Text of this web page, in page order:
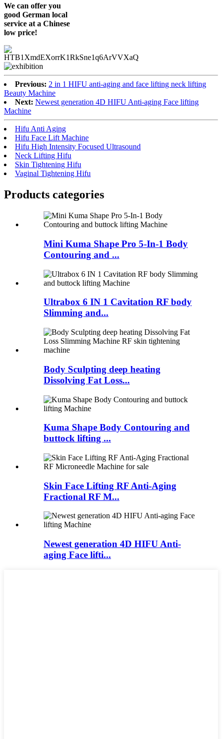
We can offer you
good German local
service at a Chinese
low price!
Previous: 2 in 1 HIFU anti-aging and face lifting neck lifting
Beauty Machine
Next: Newest generation 4D HIFU Anti-aging Face lifting
Machine
Hifu Anti Aging
Hifu Face Lift Machine
Hifu High Intensity Focused Ultrasound
Neck Lifting Hifu
Skin Tightening Hifu
Vaginal Tightening Hifu
Products categories
Mini Kuma Shape Pro 5-In-1 Body
Contouring and ...
Ultrabox 6 IN 1 Cavitation RF body
Slimming and...
Body Sculpting deep heating
Dissolving Fat Loss...
Kuma Shape Body Contouring and
buttock lifting ...
Skin Face Lifting RF Anti-Aging
Fractional RF M...
Newest generation 4D HIFU Anti-
aging Face lifti...